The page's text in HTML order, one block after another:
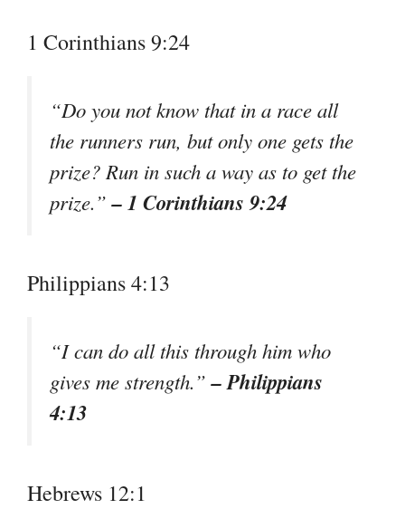
1 Corinthians 9:24
“Do you not know that in a race all
the runners run, but only one gets the
prize? Run in such a way as to get the
prize.”– 1 Corinthians 9:24
Philippians 4:13
“I can do all this through him who
gives me strength.”– Philippians
4:13
Hebrews 12:1